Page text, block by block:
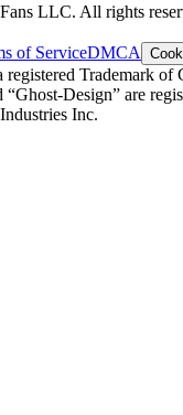
LLC. All rights
of ServiceDMCA
registered Trademark
“Ghost-Design” are
Inc.